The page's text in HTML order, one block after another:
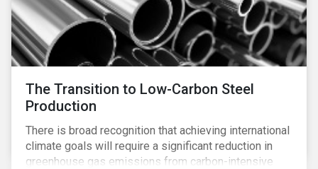
The Transition to Low-Carbon Steel
Production
There is broad recognition that achieving international
climate goals will require a significant reduction in
greenhouse gas emissions from carbon-intensive